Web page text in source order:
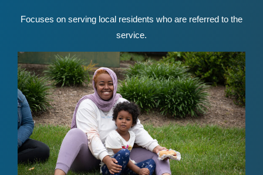
Focuses on serving local residents who are referred to the
service.